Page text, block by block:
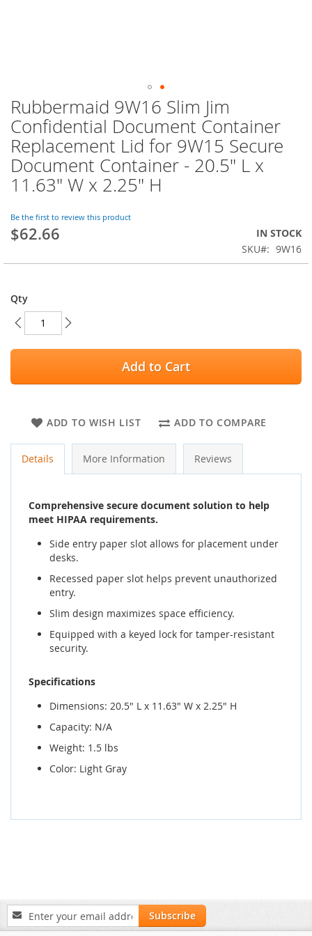
Rubbermaid 9W16 Slim Jim
Confidential Document Container
Replacement Lid for 9W15 Secure
Document Container - 20.5" L x
11.63" W x 2.25" H
Be the first to review this product
$62.66
IN STOCK
SKU
9W16
Qty
Add to Cart
ADD TO WISH LIST ADD TO COMPARE
Skip
to
the
beginning
of
the
images
Details More Information Reviews
Comprehensive secure document solution to help
meet HIPAA requirements.
Side entry paper slot allows for placement under
desks.
Recessed paper slot helps prevent unauthorized
entry.
Slim design maximizes space efficiency.
Equipped with a keyed lock for tamper-resistant
security.
Specifications
Dimensions: 20.5" L x 11.63" W x 2.25" H
Capacity: N/A
Weight: 1.5 lbs
Color: Light Gray
Sign
Up
Subscribe